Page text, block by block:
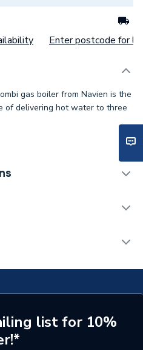
Enter postcode for
gas boiler from Navien is the
of delivering hot water to three
12
440mm
Boilers - Combi
Combi Boiler & Vertical
42Kw Combi Boiler & Vertical
list for 10%